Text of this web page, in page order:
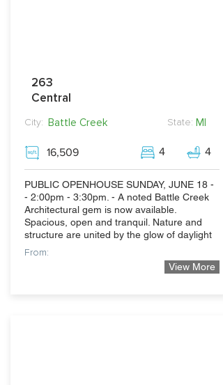
263
Central
City: Battle Creek State: MI
16,509 4 4
PUBLIC OPENHOUSE SUNDAY, JUNE 18 -
- 2:00pm - 3:30pm. - A noted Battle Creek
Architectural gem is now available.
Spacious, open and tranquil. Nature and
structure are united by the glow of daylight
From:
View More